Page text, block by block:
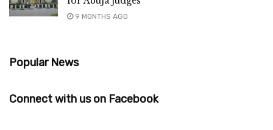
9 MONTHS AGO
Popular News
Connect with us on Facebook